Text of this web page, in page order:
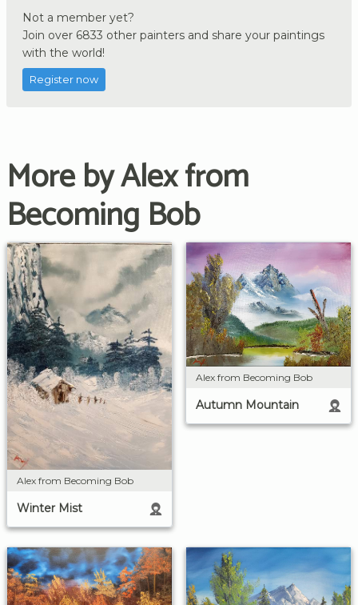
Not a member yet?
Join over 6833 other painters and share your paintings
with the world!
Register now
More by Alex from
Becoming Bob
Alex from Becoming Bob
Winter Mist
Alex from Becoming Bob
Autumn Mountain